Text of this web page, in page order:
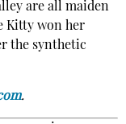
are all maiden
Kitty won her
the synthetic
.